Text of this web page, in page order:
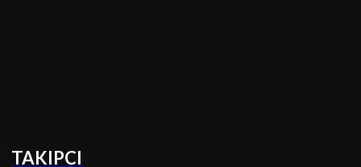
TAKIPCI